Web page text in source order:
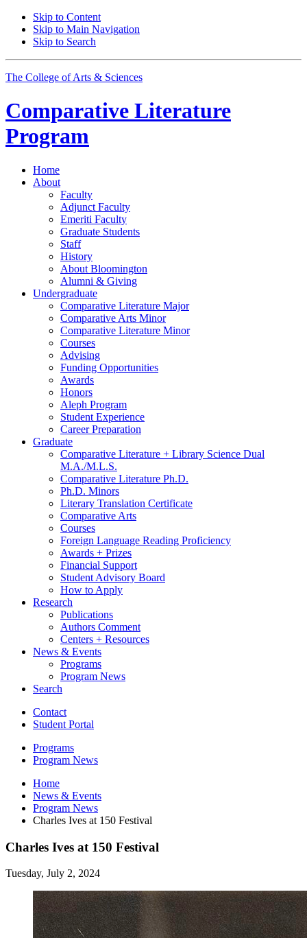
Skip to Content
Skip to Main Navigation
Skip to Search
The College of Arts & Sciences
Comparative Literature
Program
Home
About
Faculty
Adjunct Faculty
Emeriti Faculty
Graduate Students
Staff
History
About Bloomington
Alumni & Giving
Undergraduate
Comparative Literature Major
Comparative Arts Minor
Comparative Literature Minor
Courses
Advising
Funding Opportunities
Awards
Honors
Aleph Program
Student Experience
Career Preparation
Graduate
Comparative Literature + Library Science Dual
M.A./M.L.S.
Comparative Literature Ph.D.
Ph.D. Minors
Literary Translation Certificate
Comparative Arts
Courses
Foreign Language Reading Proficiency
Awards + Prizes
Financial Support
Student Advisory Board
How to Apply
Research
Publications
Authors Comment
Centers + Resources
News & Events
Programs
Program News
Search
Contact
Student Portal
Programs
Program News
Home
News & Events
Program News
Charles Ives at 150 Festival
Charles Ives at 150 Festival
Tuesday, July 2, 2024